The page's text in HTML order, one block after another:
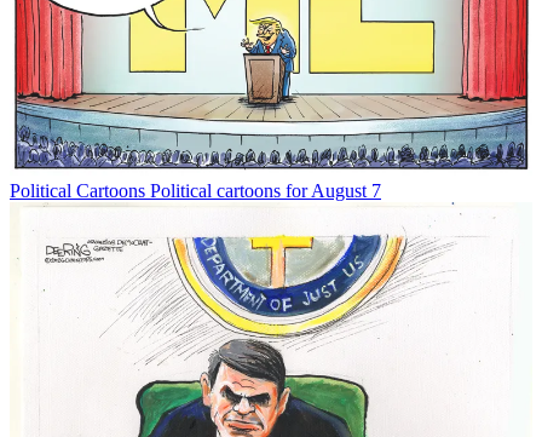
Political Cartoons Political cartoons for August 7